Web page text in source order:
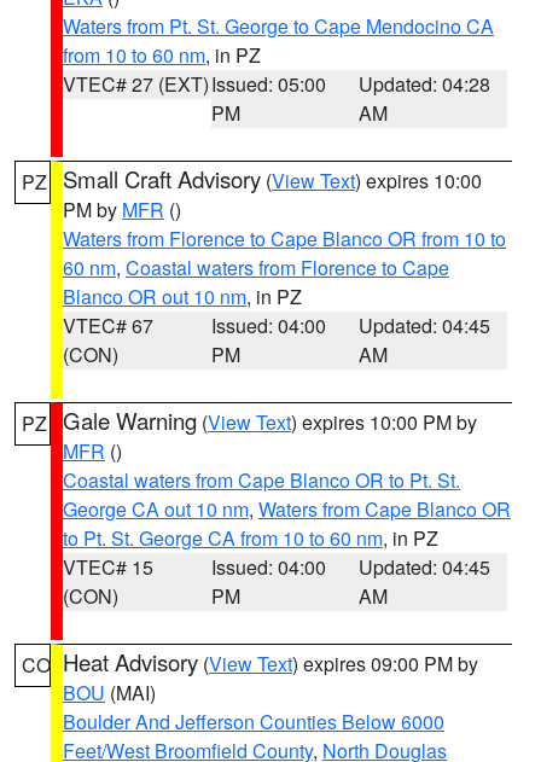
Waters from Pt. St. George to Cape Mendocino CA
from 10 to 60 nm, in PZ
VTEC# 27 (EXT)Issued: 05:00
PM
Updated: 04:28
AM
PZ Small Craft Advisory (View Text) expires 10:00
PM by MFR ()
Waters from Florence to Cape Blanco OR from 10 to
60 nm, Coastal waters from Florence to Cape
Blanco OR out 10 nm, in PZ
VTEC# 67
(CON)
Issued: 04:00
PM
Updated: 04:45
AM
PZ Gale Warning (View Text) expires 10:00 PM by
MFR ()
Coastal waters from Cape Blanco OR to Pt. St.
George CA out 10 nm, Waters from Cape Blanco OR
to Pt. St. George CA from 10 to 60 nm, in PZ
VTEC# 15
(CON)
Issued: 04:00
PM
Updated: 04:45
AM
CO Heat Advisory (View Text) expires 09:00 PM by
BOU (MAI)
Boulder And Jefferson Counties Below 6000
Feet/West Broomfield County, North Douglas